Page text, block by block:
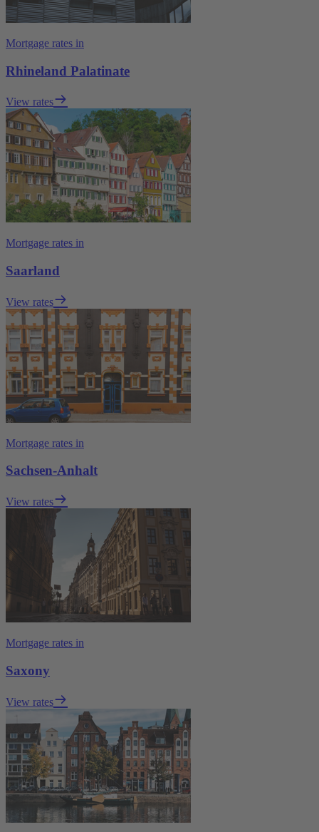
Mortgage rates in
Rhineland Palatinate
View rates
Mortgage rates in
Saarland
View rates
Mortgage rates in
Sachsen-Anhalt
View rates
Mortgage rates in
Saxony
View rates